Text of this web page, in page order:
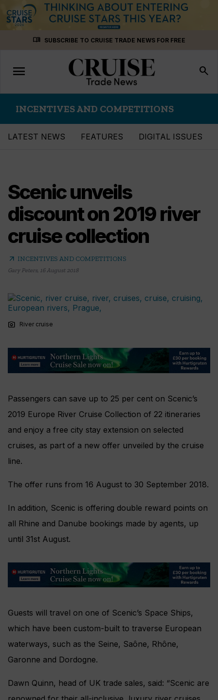
menu_book SUBSCRIBE TO CRUISE TRADE NEWS FOR FREE
Toggle
navigation
menu search
INCENTIVES AND COMPETITIONS
LATEST NEWS FEATURES DIGITAL ISSUES
Scenic unveils
discount on 2019 river
cruise collection
arrow_outward INCENTIVES AND COMPETITIONS
Gary Peters, 16 August 2018
photo_camera River cruise
Passengers can save up to 25 per cent on Scenic’s
2019 Europe River Cruise Collection of 22 itineraries
and enjoy a free city stay extension on selected
cruises, as part of a new offer unveiled by the cruise
line.
The offer runs from 16 August to 30 September 2018.
In addition, Scenic is offering double reward points on
all Rhine and Danube bookings made by agents, up
until 31st August.
Guests will travel on one of Scenic’s Space Ships,
which have been custom-built to traverse European
waterways, such as the Seine, Saône, Rhône,
Garonne and Dordogne.
Dawn Quinn, head of UK trade sales, said: “Scenic are